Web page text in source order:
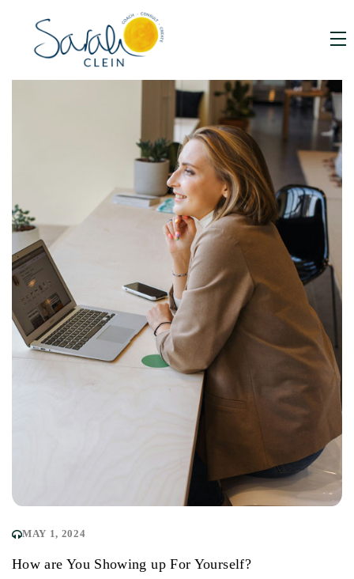
MAY 1, 2024
How are You Showing up For Yourself?